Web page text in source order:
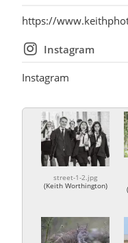
https://
Instagram
Instagram
street-1-2.jpg
(Keith Worthington)
(